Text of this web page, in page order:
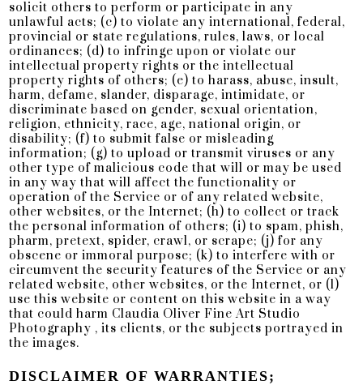
solicit others to perform or participate in any
unlawful acts; (c) to violate any international, federal,
provincial or state regulations, rules, laws, or local
ordinances; (d) to infringe upon or violate our
intellectual property rights or the intellectual
property rights of others; (e) to harass, abuse, insult,
harm, defame, slander, disparage, intimidate, or
discriminate based on gender, sexual orientation,
religion, ethnicity, race, age, national origin, or
disability; (f) to submit false or misleading
information; (g) to upload or transmit viruses or any
other type of malicious code that will or may be used
in any way that will affect the functionality or
operation of the Service or of any related website,
other websites, or the Internet; (h) to collect or track
the personal information of others; (i) to spam, phish,
pharm, pretext, spider, crawl, or scrape; (j) for any
obscene or immoral purpose; (k) to interfere with or
circumvent the security features of the Service or any
related website, other websites, or the Internet, or (l)
use this website or content on this website in a way
that could harm Claudia Oliver Fine Art Studio
Photography , its clients, or the subjects portrayed in
the images.
DISCLAIMER OF WARRANTIES;